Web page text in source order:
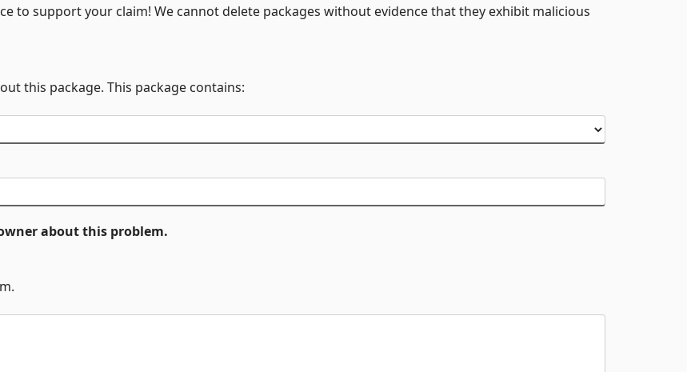
to support your claim! We cannot delete packages without evidence that they exhibit malicious
this package. This package contains:
about this problem.